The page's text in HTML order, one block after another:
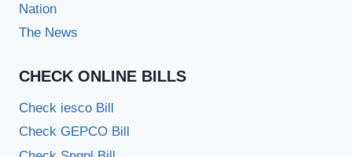
Nation
The News
CHECK ONLINE BILLS
Check iesco Bill
Check GEPCO Bill